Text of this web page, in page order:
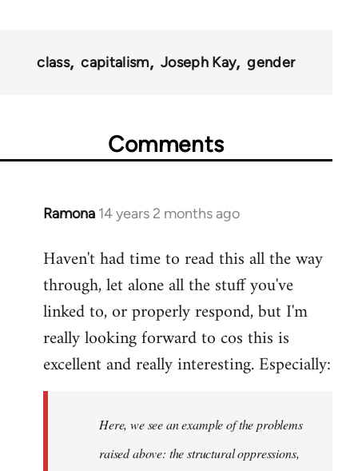
class capitalism Joseph Kay gender
Comments
Ramona 14 years 2 months ago
In
to
Welcome
libcom.org
Haven't had time to read this all the way
through, let alone all the stuff you've
linked to, or properly respond, but I'm
really looking forward to cos this is
excellent and really interesting. Especially:
Here, we see an example of the problems
raised above: the structural oppressions,